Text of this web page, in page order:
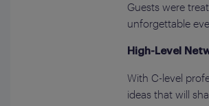
Guests were
unforgettable
High-Level
With C-level
ideas that will